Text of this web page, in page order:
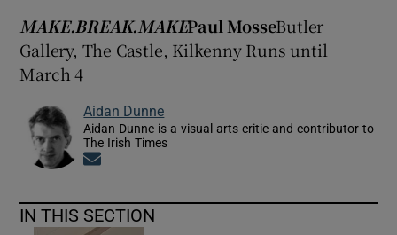
MAKE.BREAK.MAKEPaul MosseButler
Gallery, The Castle, Kilkenny Runs until
March 4
Aidan Dunne
Aidan Dunne is a visual arts critic and contributor to
The Irish Times
IN THIS SECTION